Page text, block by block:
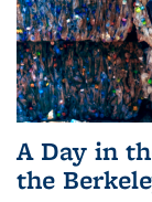
A Day in
the